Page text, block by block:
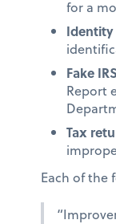
for a
Fake
Report
Tax
Each of the